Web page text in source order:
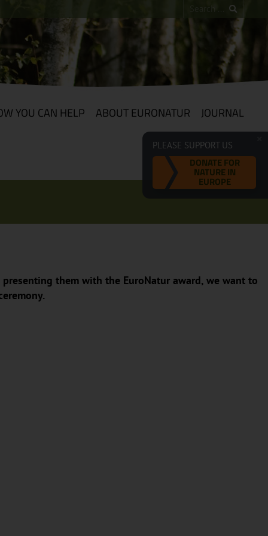
YOU CAN HELP ABOUT EURONATUR JOURNAL
PLEASE SUPPORT US
DONATE FOR
NATURE IN
EUROPE
them with the EuroNatur award, we want to